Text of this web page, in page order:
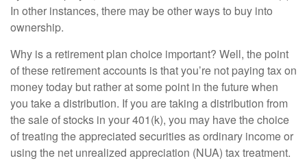
In other instances, there may be other ways to buy into
ownership.
Why is a retirement plan choice important? Well, the point
of these retirement accounts is that you’re not paying tax on
money today but rather at some point in the future when
you take a distribution. If you are taking a distribution from
the sale of stocks in your 401(k), you may have the choice
of treating the appreciated securities as ordinary income or
using the net unrealized appreciation (NUA) tax treatment.